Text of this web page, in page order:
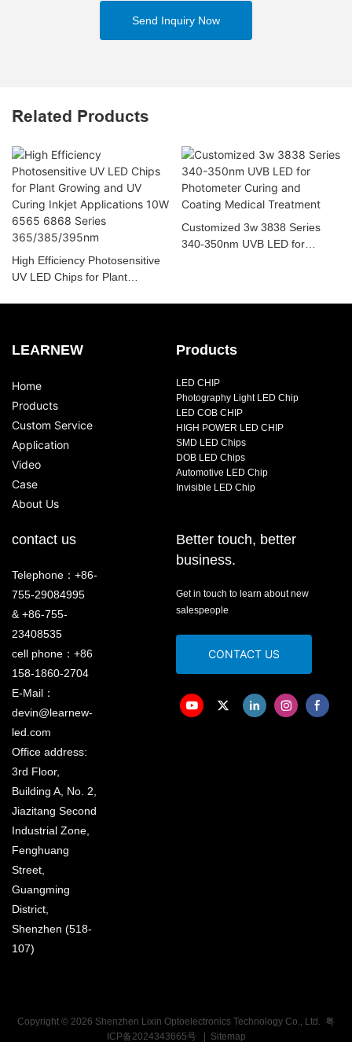
Send Inquiry Now
Related Products
High Efficiency Photosensitive
UV LED Chips for Plant
Customized 3w 3838 Series
340-350nm UVB LED for
LEARNEW
Home
Products
Custom Service
Application
Video
Case
About Us
Products
LED CHIP
Photography Light LED Chip
LED COB CHIP
HIGH POWER LED CHIP
SMD LED Chips
DOB LED Chips
Automotive LED Chip
Invisible LED Chip
contact us
Telephone：+86-
755-29084995
& +86-755-
23408535
cell phone：+86
158-1860-2704
E-Mail：
devin@learnew-
led.com
Office address:
3rd Floor,
Building A, No. 2,
Jiazitang Second
Industrial Zone,
Fenghuang
Street,
Guangming
District,
Shenzhen (518-
107)
Better touch, better
business.
Get in touch to learn about new
salespeople
CONTACT US
Copyright © 2026 Shenzhen Lixin Optoelectronics Technology Co., Ltd. 粤
ICP备2024343665号
Sitemap